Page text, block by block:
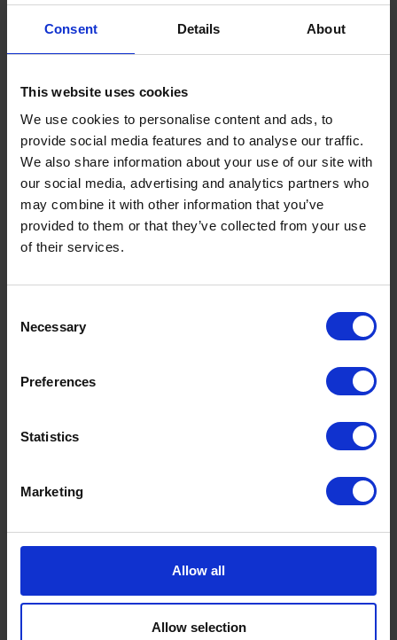
Consent Details About
This website uses cookies
We use cookies to personalise content and ads, to
provide social media features and to analyse our traffic.
We also share information about your use of our site with
our social media, advertising and analytics partners who
may combine it with other information that you’ve
provided to them or that they’ve collected from your use
of their services.
Selection
Necessary
Preferences
Statistics
Marketing
Allow all
Allow selection